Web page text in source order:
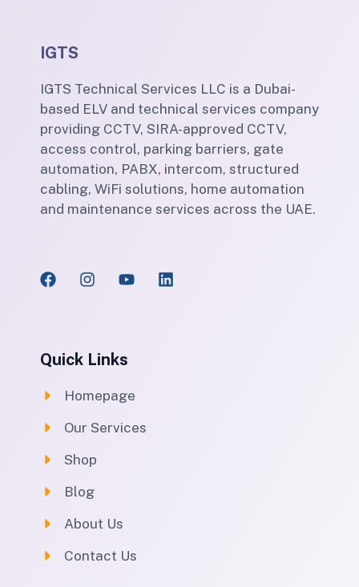
IGTS
IGTS Technical Services LLC is a Dubai-
based ELV and technical services company
providing CCTV, SIRA-approved CCTV,
access control, parking barriers, gate
automation, PABX, intercom, structured
cabling, WiFi solutions, home automation
and maintenance services across the UAE.
Quick Links
Homepage
Our Services
Shop
Blog
About Us
Contact Us